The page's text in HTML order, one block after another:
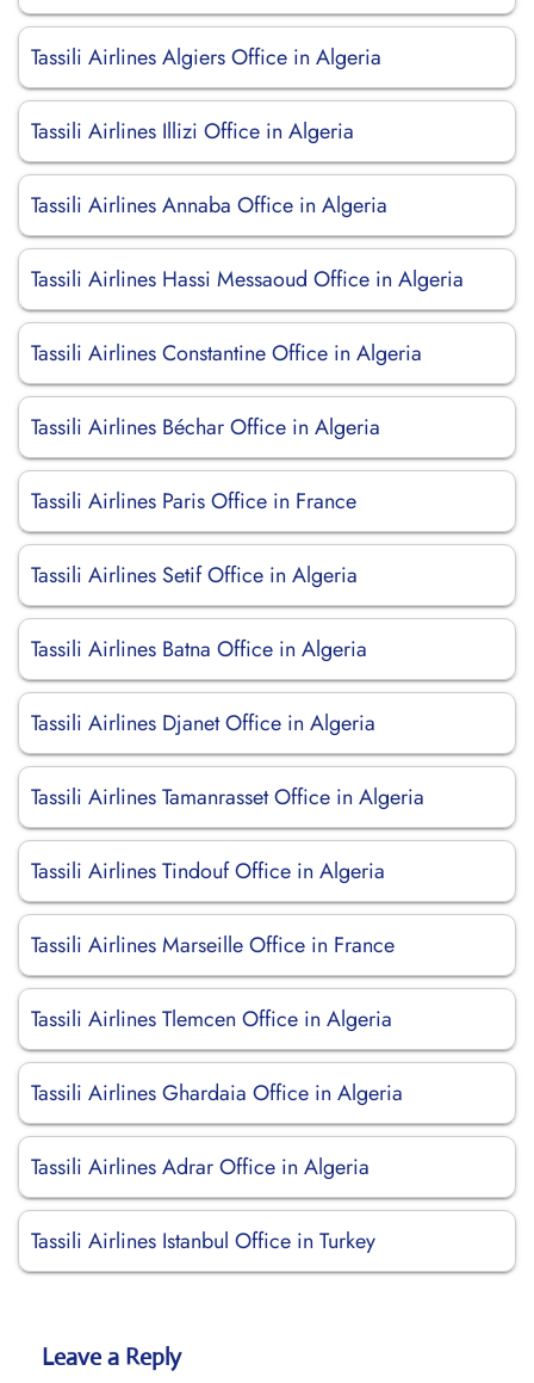
Tassili Airlines Algiers Office in Algeria
Tassili Airlines Illizi Office in Algeria
Tassili Airlines Annaba Office in Algeria
Tassili Airlines Hassi Messaoud Office in Algeria
Tassili Airlines Constantine Office in Algeria
Tassili Airlines Béchar Office in Algeria
Tassili Airlines Paris Office in France
Tassili Airlines Setif Office in Algeria
Tassili Airlines Batna Office in Algeria
Tassili Airlines Djanet Office in Algeria
Tassili Airlines Tamanrasset Office in Algeria
Tassili Airlines Tindouf Office in Algeria
Tassili Airlines Marseille Office in France
Tassili Airlines Tlemcen Office in Algeria
Tassili Airlines Ghardaia Office in Algeria
Tassili Airlines Adrar Office in Algeria
Tassili Airlines Istanbul Office in Turkey
Leave a Reply